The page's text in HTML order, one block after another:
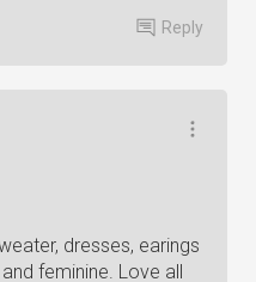
Reply
dresses, earings
feminine. Love all